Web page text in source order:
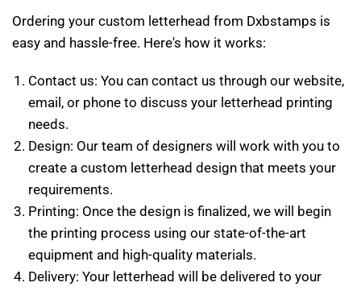
Ordering your custom letterhead from Dxbstamps is
easy and hassle-free. Here's how it works:
Contact us: You can contact us through our website,
email, or phone to discuss your letterhead printing
needs.
Design: Our team of designers will work with you to
create a custom letterhead design that meets your
requirements.
Printing: Once the design is finalized, we will begin
the printing process using our state-of-the-art
equipment and high-quality materials.
Delivery: Your letterhead will be delivered to your